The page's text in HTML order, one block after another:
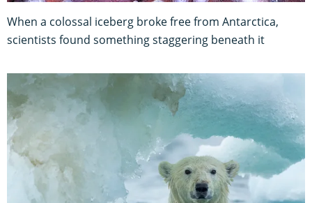
When a colossal iceberg broke free from Antarctica,
scientists found something staggering beneath it